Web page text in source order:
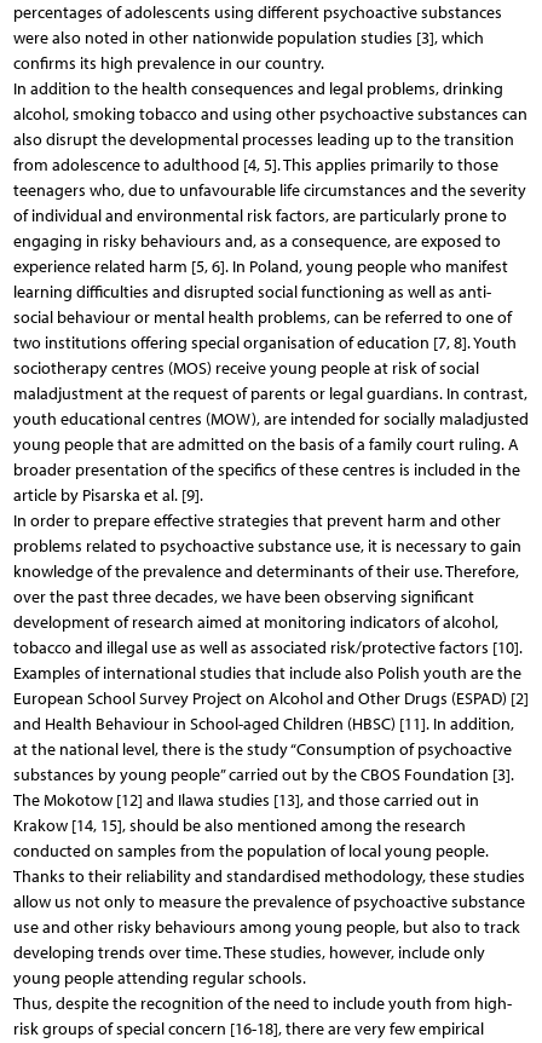
percentages of adolescents using different psychoactive substances
were also noted in other nationwide population studies [3], which
confirms its high prevalence in our country.
In addition to the health consequences and legal problems, drinking
alcohol, smoking tobacco and using other psychoactive substances can
also disrupt the developmental processes leading up to the transition
from adolescence to adulthood [4, 5]. This applies primarily to those
teenagers who, due to unfavourable life circumstances and the severity
of individual and environmental risk factors, are particularly prone to
engaging in risky behaviours and, as a consequence, are exposed to
experience related harm [5, 6]. In Poland, young people who manifest
learning difficulties and disrupted social functioning as well as anti-
social behaviour or mental health problems, can be referred to one of
two institutions offering special organisation of education [7, 8]. Youth
sociotherapy centres (MOS) receive young people at risk of social
maladjustment at the request of parents or legal guardians. In contrast,
youth educational centres (MOW), are intended for socially maladjusted
young people that are admitted on the basis of a family court ruling. A
broader presentation of the specifics of these centres is included in the
article by Pisarska et al. [9].
In order to prepare effective strategies that prevent harm and other
problems related to psychoactive substance use, it is necessary to gain
knowledge of the prevalence and determinants of their use. Therefore,
over the past three decades, we have been observing significant
development of research aimed at monitoring indicators of alcohol,
tobacco and illegal use as well as associated risk/protective factors [10].
Examples of international studies that include also Polish youth are the
European School Survey Project on Alcohol and Other Drugs (ESPAD) [2]
and Health Behaviour in School-aged Children (HBSC) [11]. In addition,
at the national level, there is the study “Consumption of psychoactive
substances by young people” carried out by the CBOS Foundation [3].
The Mokotow [12] and Ilawa studies [13], and those carried out in
Krakow [14, 15], should be also mentioned among the research
conducted on samples from the population of local young people.
Thanks to their reliability and standardised methodology, these studies
allow us not only to measure the prevalence of psychoactive substance
use and other risky behaviours among young people, but also to track
developing trends over time. These studies, however, include only
young people attending regular schools.
Thus, despite the recognition of the need to include youth from high-
risk groups of special concern [16-18], there are very few empirical